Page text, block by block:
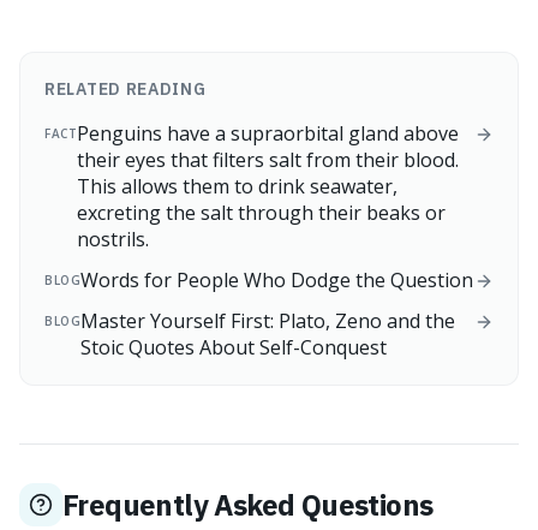
RELATED READING
FACTPenguins have a supraorbital gland above
their eyes that filters salt from their blood.
This allows them to drink seawater,
excreting the salt through their beaks or
nostrils.
BLOGWords for People Who Dodge the Question
BLOGMaster Yourself First: Plato, Zeno and the
Stoic Quotes About Self-Conquest
Frequently Asked Questions